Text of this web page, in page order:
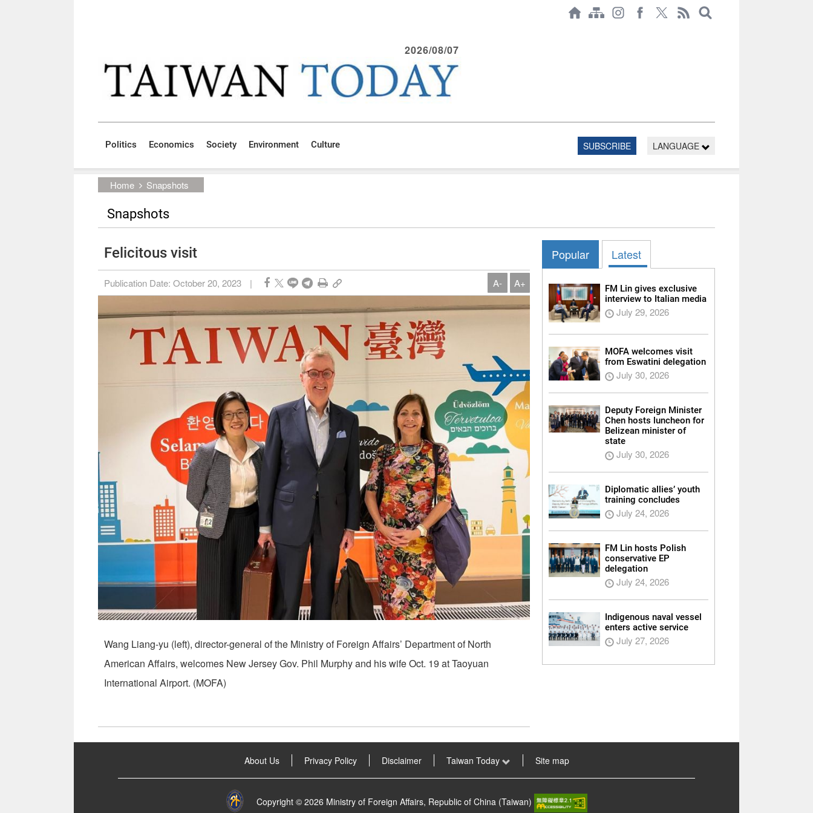
2026/08/07
Politics Economics Society Environment Culture SUBSCRIBE LANGUAGE
Home Snapshots
Snapshots
Felicitous visit
Publication Date: October 20, 2023 | A- A+
Wang Liang-yu (left), director-general of the Ministry of Foreign Affairs’ Department of North
American Affairs, welcomes New Jersey Gov. Phil Murphy and his wife Oct. 19 at Taoyuan
International Airport. (MOFA)
Popular Latest
FM Lin gives exclusive
interview to Italian media
July 29, 2026
MOFA welcomes visit
from Eswatini delegation
July 30, 2026
Deputy Foreign Minister
Chen hosts luncheon for
Belizean minister of
state
July 30, 2026
Diplomatic allies’ youth
training concludes
July 24, 2026
FM Lin hosts Polish
conservative EP
delegation
July 24, 2026
Indigenous naval vessel
enters active service
July 27, 2026
About Us Privacy Policy Disclaimer Taiwan Today Site map
Copyright © 2026 Ministry of Foreign Affairs, Republic of China (Taiwan)